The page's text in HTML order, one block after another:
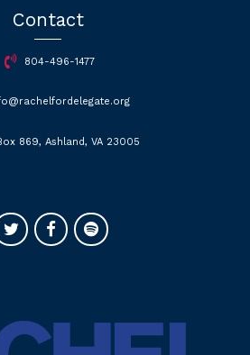
Contact
804-496-1477
869, Ashland, VA 23005